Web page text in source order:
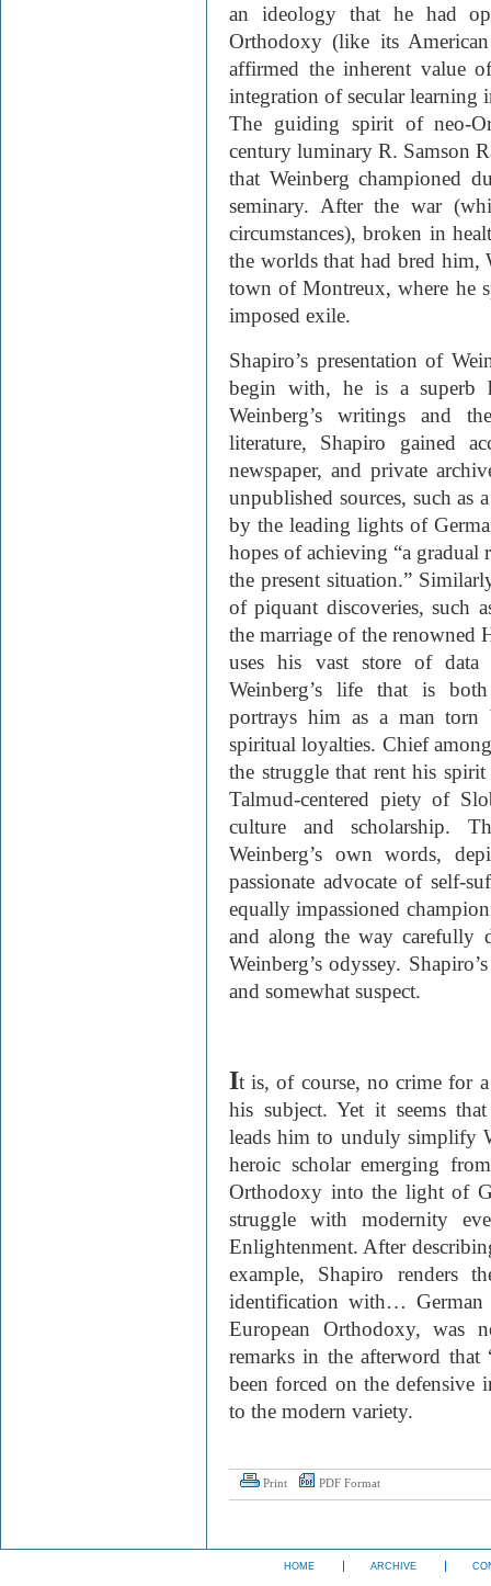
an ideology that he had
Orthodoxy (like its
affirmed the inherent value
integration of secular learning
The guiding spirit of neo-
century luminary R. Samson
that Weinberg championed
seminary. After the war
circumstances), broken in
the worlds that had bred him,
town of Montreux, where he
imposed exile.
Shapiro’s presentation of
begin with, he is a superb
Weinberg’s writings and
literature, Shapiro gained
newspaper, and private
unpublished sources, such
by the leading lights of
hopes of achieving “a
the present situation.”
of piquant discoveries, such
the marriage of the renowned
uses his vast store of
Weinberg’s life that is
portrays him as a man torn
spiritual loyalties. Chief
the struggle that rent his
Talmud-centered piety of
culture and scholarship.
Weinberg’s own words,
passionate advocate of self-
equally impassioned
and along the way carefully
Weinberg’s odyssey.
and somewhat suspect.
It is, of course, no crime for
his subject. Yet it seems
leads him to unduly simplify
heroic scholar emerging
Orthodoxy into the light of
struggle with modernity
Enlightenment. After
example, Shapiro renders
identification with… German
European Orthodoxy, was
remarks in the afterword that
been forced on the defensive
to the modern variety.
Print PDF Format
HOME ARCHIVE